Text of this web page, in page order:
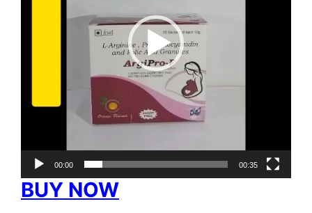
00:00 00:35
BUY NOW